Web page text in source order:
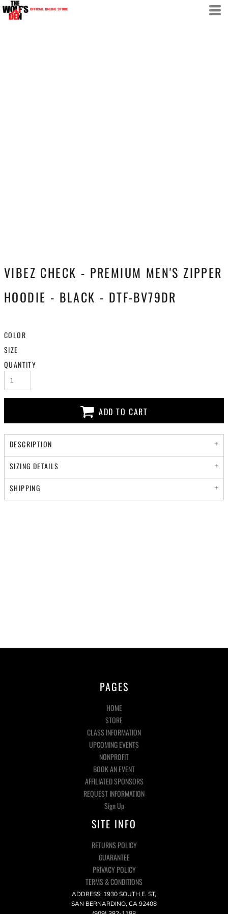
VIBEZ CHECK - PREMIUM MEN'S ZIPPER
HOODIE - BLACK - DTF-BV79DR
COLOR
SIZE
QUANTITY
ADD TO CART
DESCRIPTION
SIZING DETAILS
SHIPPING
PAGES
HOME
STORE
CLASS INFORMATION
UPCOMING EVENTS
NONPROFIT
BOOK AN EVENT
AFFILIATED SPONSORS
REQUEST INFORMATION
Sign Up
SITE INFO
RETURNS POLICY
GUARANTEE
PRIVACY POLICY
TERMS & CONDITIONS
ADDRESS: 1930 SOUTH E. ST,
SAN BERNARDINO, CA 92408